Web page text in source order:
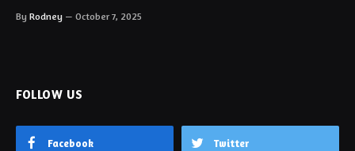
By Rodney October 7, 2025
FOLLOW US
Facebook Twitter